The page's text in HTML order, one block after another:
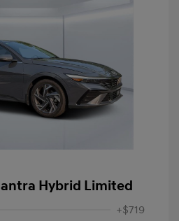
Hybrid Limited
+$719